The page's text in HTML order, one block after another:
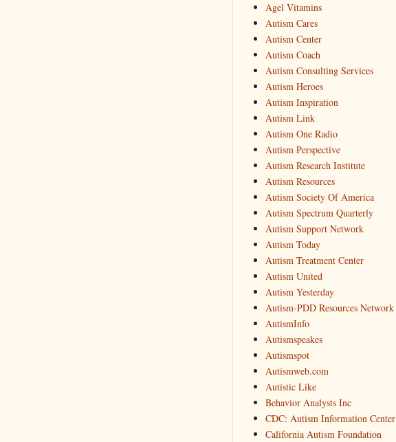
Agel Vitamins
Autism Cares
Autism Center
Autism Coach
Autism Consulting Services
Autism Heroes
Autism Inspiration
Autism Link
Autism One Radio
Autism Perspective
Autism Research Institute
Autism Resources
Autism Society Of America
Autism Spectrum Quarterly
Autism Support Network
Autism Today
Autism Treatment Center
Autism United
Autism Yesterday
Autism-PDD Resources Network
AutismInfo
Autismspeakes
Autismspot
Autismweb.com
Autistic Like
Behavior Analysts Inc
CDC: Autism Information Center
California Autism Foundation